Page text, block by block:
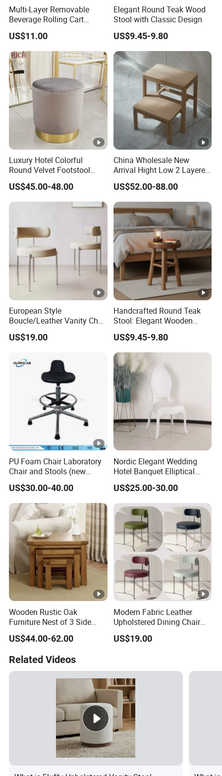
Multi-Layer Removable
Beverage Rolling Cart
Mobile Organizer Cart with
Wheels
US$11.00
Elegant Round Teak Wood
Stool with Classic Design
US$9.45-9.80
Luxury Hotel Colorful
Round Velvet Footstool
Rental Event Gold Base
Ottoman Pouf
US$45.00-48.00
China Wholesale New
Arrival Hight Low 2 Layered
Living Room Furniture
Natural Solid Oak Wooden
Step Ladder Stool
US$52.00-88.00
European Style
Boucle/Leather Vanity Chair
Nordic MID-Century Modern
Dining Chair
US$19.00
Handcrafted Round Teak
Stool: Elegant Wooden
Home Accent
US$9.45-9.80
PU Foam Chair Laboratory
Chair and Stools (new
design) Jh-Ls015
US$30.00-40.00
Nordic Elegant Wedding
Hotel Banquet Elliptical
Dining Chair
US$25.00-30.00
Wooden Rustic Oak
Furniture Nest of 3 Side
Tables Space-Saving Center
Tables Lamp Table
US$44.00-62.00
Modern Fabric Leather
Upholstered Dining Chair
with Backrest
US$19.00
Related Videos